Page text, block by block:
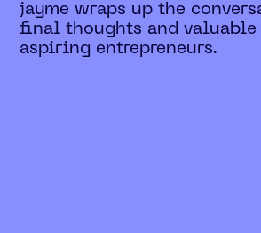
jayme wraps up the
final thoughts and
aspiring entrepreneurs.